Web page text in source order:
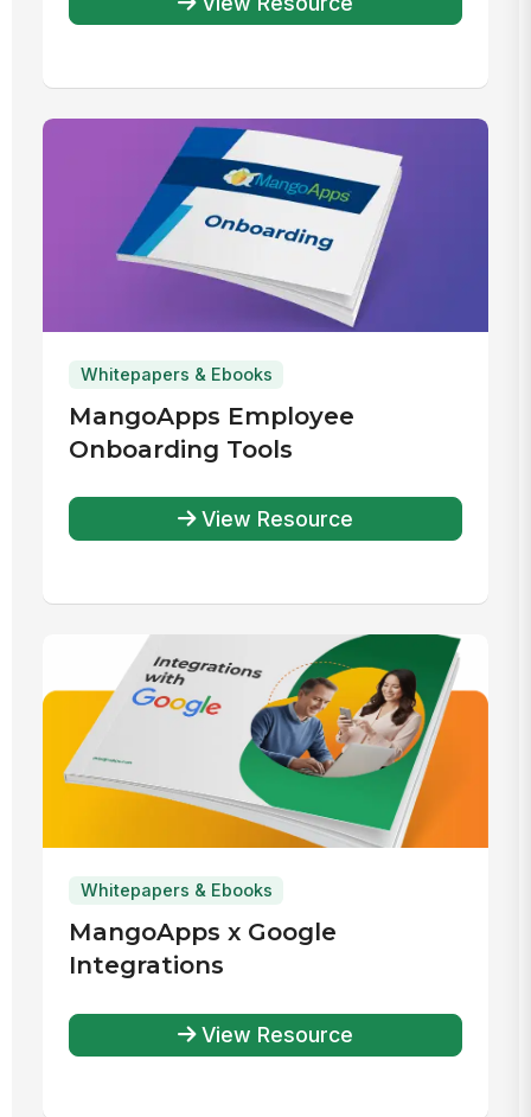
Solution
Whitepapers & Ebooks
MangoApps Employee
Onboarding Tools
View Resource
Whitepapers & Ebooks
MangoApps x Google
Integrations
View Resource